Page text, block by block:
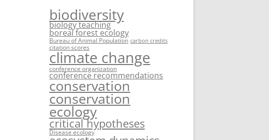
biodiversity
biology teaching
boreal forest ecology
Bureau of Animal Population carbon credits
citation scores
climate change
conference organization
conference recommendations
conservation
conservation
ecology
critical hypotheses
Disease ecology